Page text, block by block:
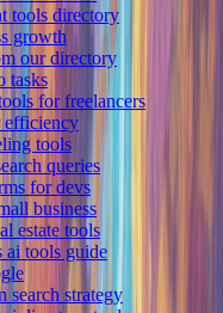
tools directory
growth
our directory
tasks
for freelancers
efficiency
tools
queries
for devs
business
estate tools
ai tools guide
search strategy